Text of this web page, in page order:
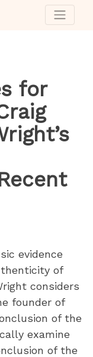
for
evidence
of
considers
founder of
of the
examine
of the